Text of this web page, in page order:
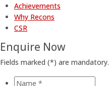
Achievements
Why Recons
CSR
Enquire Now
Fields marked (*) are mandatory.